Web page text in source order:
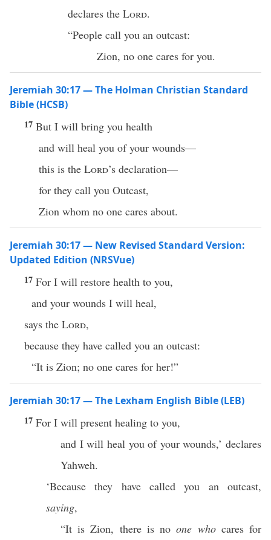
declares the Lord.
“People call you an outcast:
Zion, no one cares for you.
Jeremiah 30:17 — The Holman Christian Standard
Bible (HCSB)
17 But I will bring you health
and will heal you of your wounds—
this is the Lord’s declaration—
for they call you Outcast,
Zion whom no one cares about.
Jeremiah 30:17 — New Revised Standard Version:
Updated Edition (NRSVue)
17 For I will restore health to you,
and your wounds I will heal,
says the Lord,
because they have called you an outcast:
“It is Zion; no one cares for her!”
Jeremiah 30:17 — The Lexham English Bible (LEB)
17 For I will present healing to you,
and I will heal you of your wounds,’ declares
Yahweh.
‘Because they have called you an outcast,
saying,
“It is Zion, there is noone whocares for